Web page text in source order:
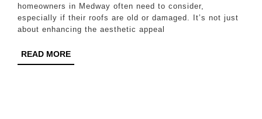
in
homeowners in Medway often need to consider,
especially if their roofs are old or damaged. It’s not just
about enhancing the aesthetic appeal
READ MOREREAD
MORE